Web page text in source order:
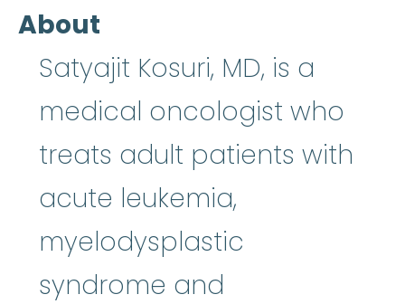
About
Satyajit Kosuri, MD, is a
medical oncologist who
treats adult patients with
acute leukemia,
myelodysplastic
syndrome and